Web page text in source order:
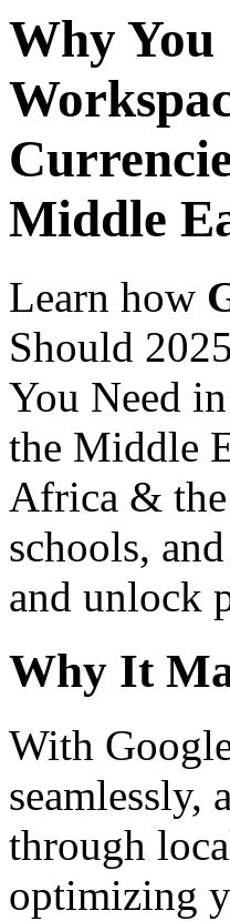
Why You
Middle
Learn how
Should
You Need
the Middle
Africa & the
schools,
and unlock
Why It
With
seamlessly,
through
optimizing